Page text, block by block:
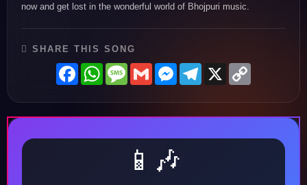
now and get lost in the wonderful world of Bhojpuri music.
SHARE THIS SONG
FacebookWhatsAppMessage
GmailMessenger
Telegram
X
📱🎶